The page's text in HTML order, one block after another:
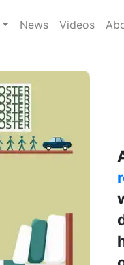
News Videos